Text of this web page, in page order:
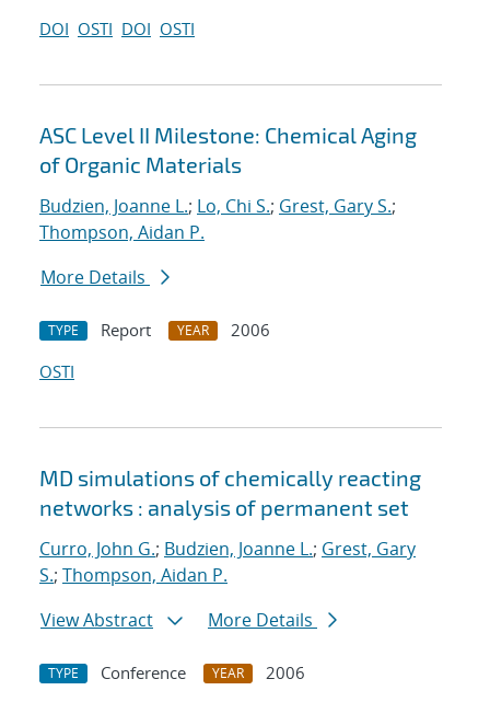
DOI OSTI DOI OSTI
ASC Level II Milestone: Chemical Aging
of Organic Materials
Budzien, Joanne L.; Lo, Chi S.; Grest, Gary S.;
Thompson, Aidan P.
More Details
TYPE Report YEAR
2006
OSTI
MD simulations of chemically reacting
networks : analysis of permanent set
Curro, John G.; Budzien, Joanne L.; Grest, Gary
S.; Thompson, Aidan P.
View Abstract
More Details
TYPE Conference YEAR
2006